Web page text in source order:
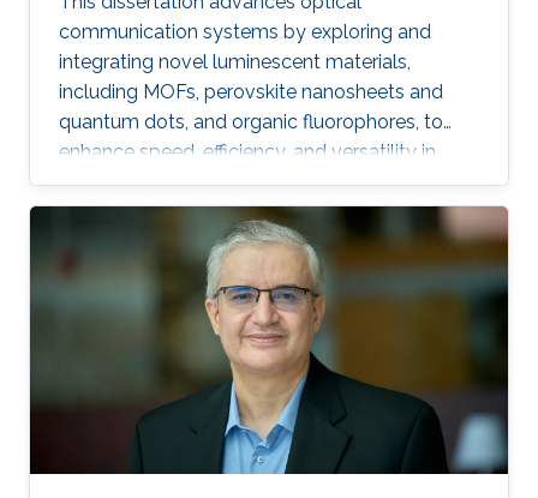
communication systems by exploring and
integrating novel luminescent materials,
including MOFs, perovskite nanosheets and
quantum dots, and organic fluorophores, to
enhance speed, efficiency, and versatility in
applications ranging from high-speed visible-
light communication and ultraviolet free-space
communication to underwater wireless optical
communication and optical amplification.